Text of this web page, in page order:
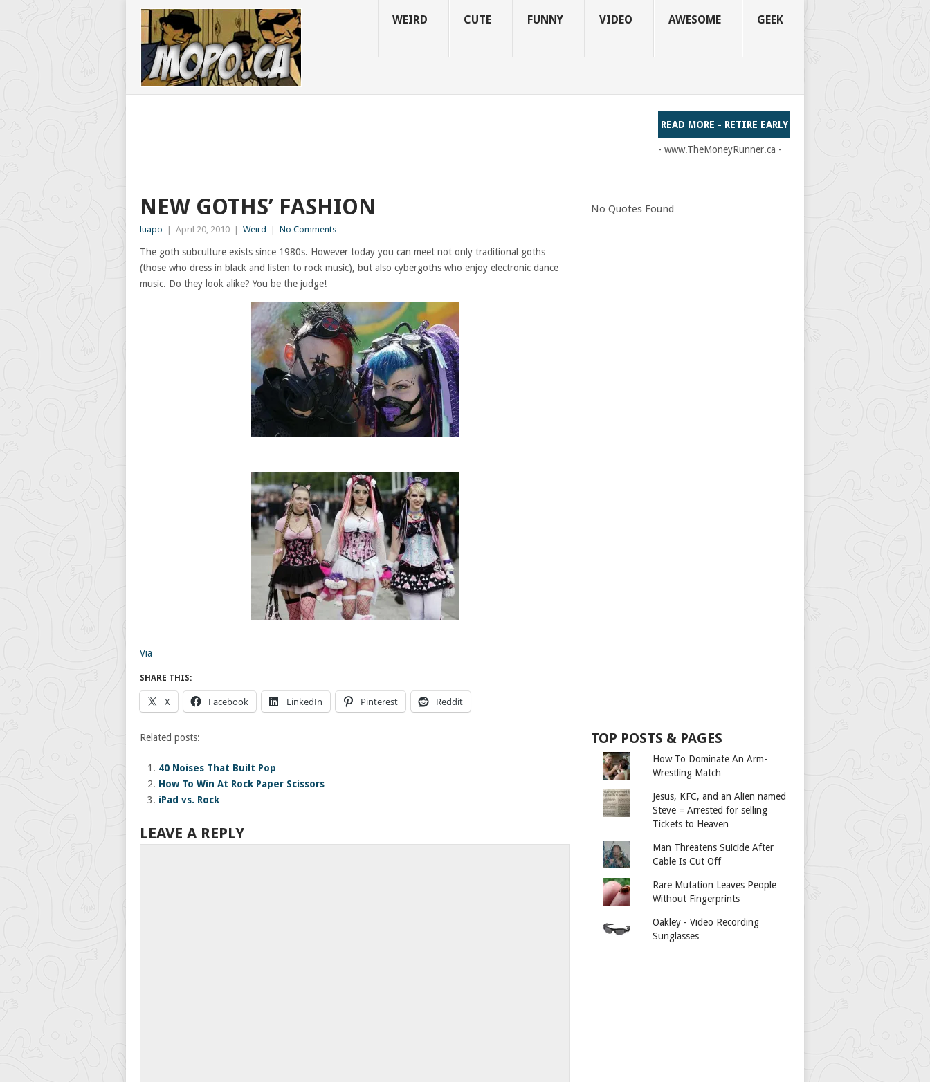
WEIRD CUTE FUNNY VIDEO AWESOME GEEK
READ MORE - RETIRE EARLY
- www.TheMoneyRunner.ca -
NEW GOTHS’ FASHION
luapo April 20, 2010 Weird No Comments
The goth subculture exists since 1980s. However today you can meet not only traditional goths
(those who dress in black and listen to rock music), but also cybergoths who enjoy electronic dance
music. Do they look alike? You be the judge!
Via
SHARE THIS:
X Facebook LinkedIn Pinterest Reddit
Related posts:
40 Noises That Built Pop
How To Win At Rock Paper Scissors
iPad vs. Rock
LEAVE A REPLY
No Quotes Found
TOP POSTS & PAGES
How To Dominate An Arm-
Wrestling Match
Jesus, KFC, and an Alien named
Steve = Arrested for selling
Tickets to Heaven
Man Threatens Suicide After
Cable Is Cut Off
Rare Mutation Leaves People
Without Fingerprints
Oakley - Video Recording
Sunglasses